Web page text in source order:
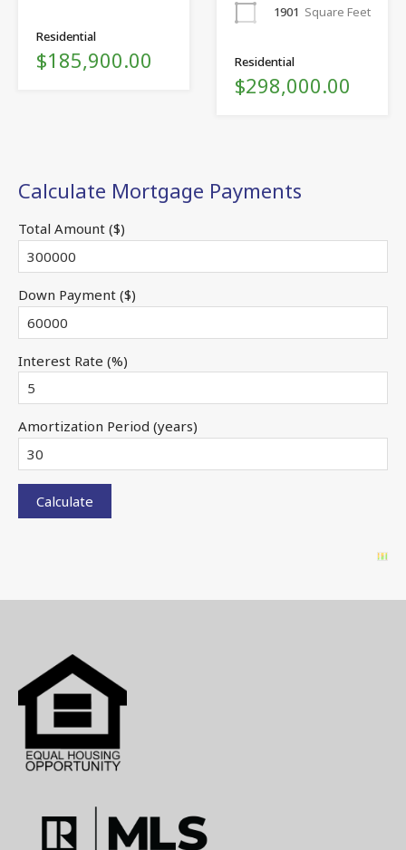
Residential
$185,900.00
1901 Square Feet
Residential
$298,000.00
Calculate Mortgage Payments
Total Amount ($)
Down Payment ($)
Interest Rate (%)
Amortization Period (years)